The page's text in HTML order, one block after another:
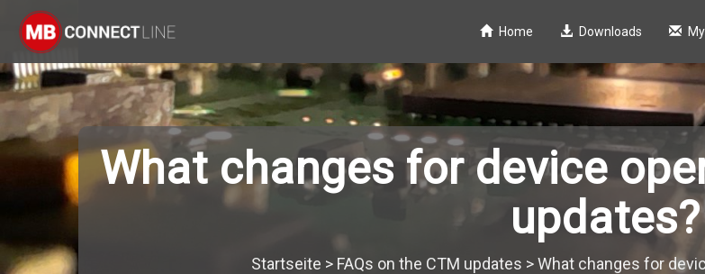
Home Downloads
What changes for device
updates?
Startseite > FAQs on the CTM updates > What changes for